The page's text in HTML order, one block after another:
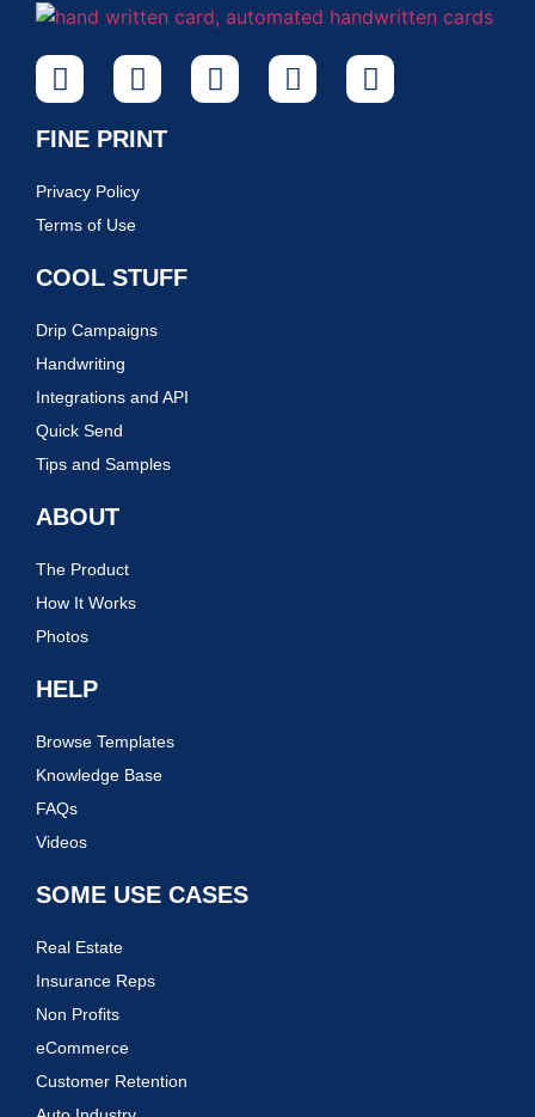
FINE PRINT
Privacy Policy
Terms of Use
COOL STUFF
Drip Campaigns
Handwriting
Integrations and API
Quick Send
Tips and Samples
ABOUT
The Product
How It Works
Photos
HELP
Browse Templates
Knowledge Base
FAQs
Videos
SOME USE CASES
Real Estate
Insurance Reps
Non Profits
eCommerce
Customer Retention